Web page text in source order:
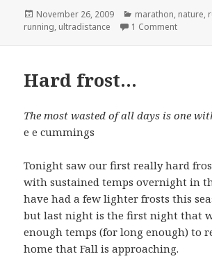
Posted
on
November 26, 2009 Categories
marathon, nature,
running, ultradistance 1 Commenton Ski,
Hard frost…
The most wasted of all days is one
e e cummings
Tonight saw our first really hard
with sustained temps overnight in
have had a few lighter frosts this
but last night is the first night that
enough temps (for long enough) to
home that Fall is approaching.